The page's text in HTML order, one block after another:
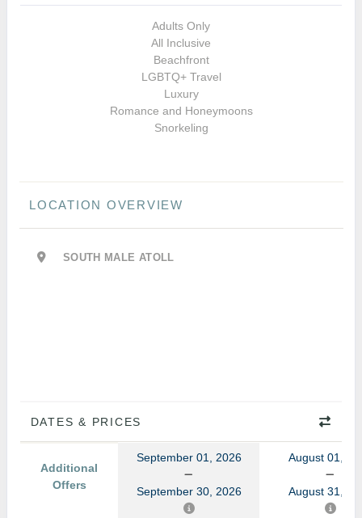
Adults Only
All Inclusive
Beachfront
LGBTQ+ Travel
Luxury
Romance and Honeymoons
Snorkeling
LOCATION OVERVIEW
SOUTH MALE ATOLL
DATES & PRICES
Additional
Offers
September 01, 2026
September 30, 2026
August 01,
August 31,